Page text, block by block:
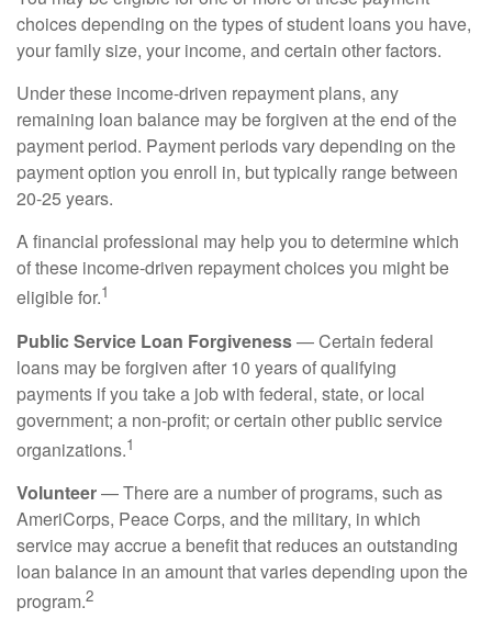
choices depending on the types of student loans you have,
your family size, your income, and certain other factors.
Under these income-driven repayment plans, any
remaining loan balance may be forgiven at the end of the
payment period. Payment periods vary depending on the
payment option you enroll in, but typically range between
20-25 years.
A financial professional may help you to determine which
of these income-driven repayment choices you might be
eligible for.1
Public Service Loan Forgiveness— Certain federal
loans may be forgiven after 10 years of qualifying
payments if you take a job with federal, state, or local
government; a non-profit; or certain other public service
organizations.1
Volunteer— There are a number of programs, such as
AmeriCorps, Peace Corps, and the military, in which
service may accrue a benefit that reduces an outstanding
loan balance in an amount that varies depending upon the
program.2